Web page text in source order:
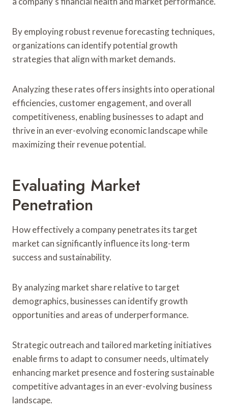
By employing robust revenue forecasting techniques,
organizations can identify potential growth
strategies that align with market demands.
Analyzing these rates offers insights into operational
efficiencies, customer engagement, and overall
competitiveness, enabling businesses to adapt and
thrive in an ever-evolving economic landscape while
maximizing their revenue potential.
Evaluating Market
Penetration
How effectively a company penetrates its target
market can significantly influence its long-term
success and sustainability.
By analyzing market share relative to target
demographics, businesses can identify growth
opportunities and areas of underperformance.
Strategic outreach and tailored marketing initiatives
enable firms to adapt to consumer needs, ultimately
enhancing market presence and fostering sustainable
competitive advantages in an ever-evolving business
landscape.